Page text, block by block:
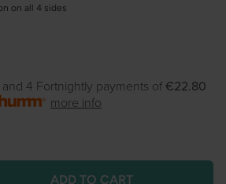
on all 4 sides
4 Fortnightly payments of €22.80
more info
ADD TO CART